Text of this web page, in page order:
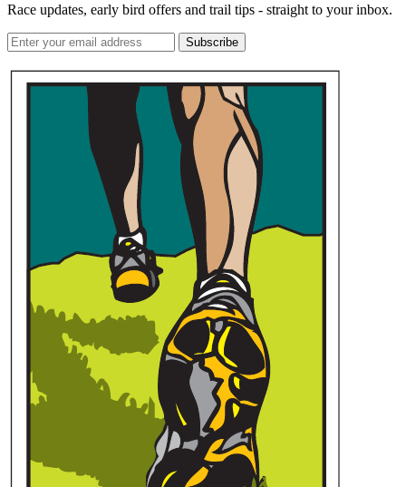
Race updates, early bird offers and trail tips - straight to your inbox.
Subscribe